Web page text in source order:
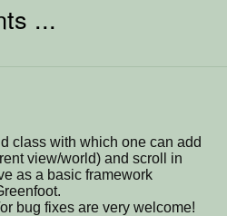
...
class with which one can add
view/world) and scroll in
as a basic framework
bug fixes are very welcome!